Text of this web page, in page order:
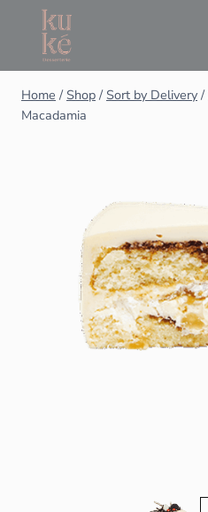
Home / Shop / Sort by Delivery /
Macadamia